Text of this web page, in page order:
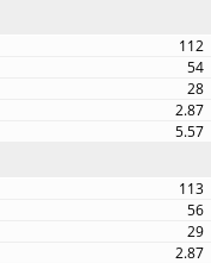
112
54
28
2.87
5.57
113
56
29
2.87